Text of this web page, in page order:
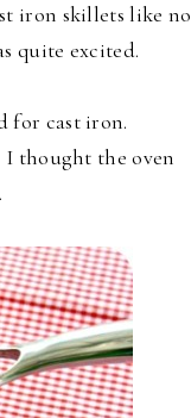
iron skillets like no
quite excited.
for cast iron.
thought the oven